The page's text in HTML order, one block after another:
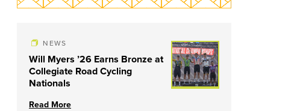
NEWS
Will Myers ’26 Earns Bronze at
Collegiate Road Cycling
Nationals
Read More